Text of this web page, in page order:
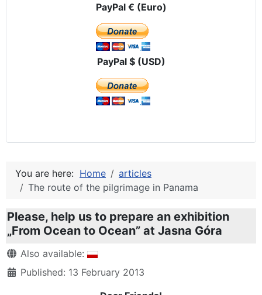
PayPal € (Euro)
PayPal $ (USD)
You are here: Home
articles
The route of the pilgrimage in Panama
Please, help us to prepare an exhibition
„From Ocean to Ocean” at Jasna Góra
DetailsAlso available:
Published: 13 February 2013